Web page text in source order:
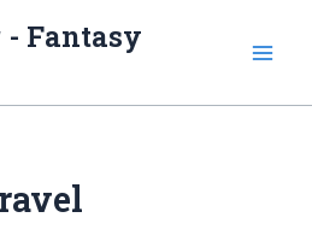
Fantasy